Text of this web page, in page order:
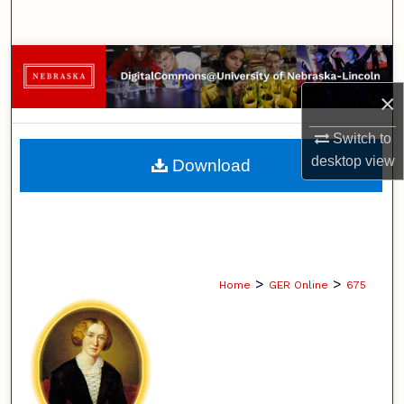
×
Switch to
desktopview
Browse Collections
My Account
About
Home > GER Online > 675
Download